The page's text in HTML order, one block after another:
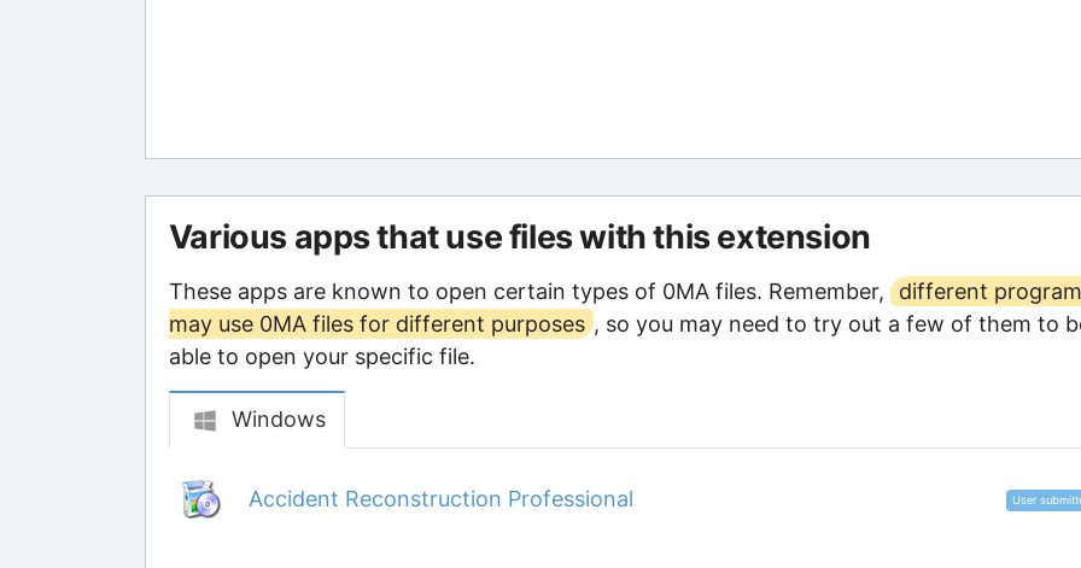
Various apps that use files with this extension
These apps are known to open certain types of 0MA files. Remember,
different
may use 0MA files for different purposes , so you may need to try out a few of them to
able to open your specific file.
Windows
Accident Reconstruction Professional User